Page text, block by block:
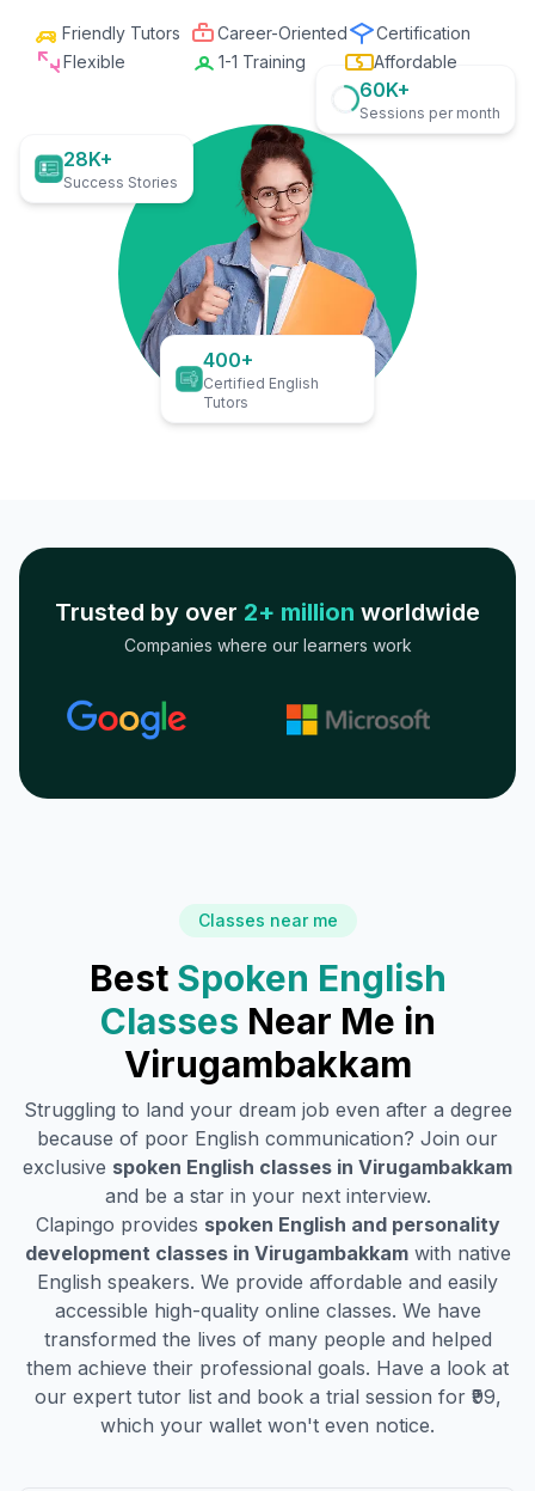
Friendly Tutors Career-Oriented
Certification
Flexible
1-1 Training Affordable
28K+
Success Stories
60K+
Sessions per month
400+
Certified English
Tutors
Trusted by over 2+ million worldwide
Companies where our learners work
Classes near me
Best Spoken English
Classes Near Me in
Virugambakkam
Struggling to land your dream job even after a degree
because of poor English communication? Join our
exclusive spoken English classes in Virugambakkam
and be a star in your next interview.
Clapingo provides spoken English and personality
development classes in Virugambakkam with native
English speakers. We provide affordable and easily
accessible high-quality online classes. We have
transformed the lives of many people and helped
them achieve their professional goals. Have a look at
our expert tutor list and book a trial session for ₹99,
which your wallet won't even notice.